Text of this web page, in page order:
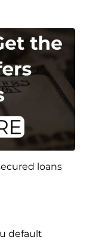
loans
default